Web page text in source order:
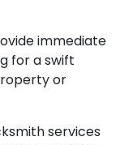
immediate
for a swift
or
services